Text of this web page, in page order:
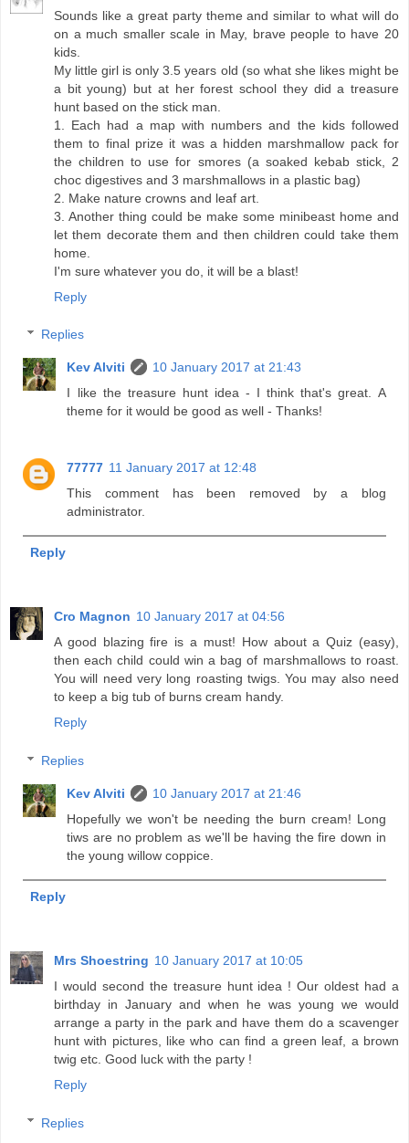
Sounds like a great party theme and similar to what will do
on a much smaller scale in May, brave people to have 20
kids.
My little girl is only 3.5 years old (so what she likes might be
a bit young) but at her forest school they did a treasure
hunt based on the stick man.
1. Each had a map with numbers and the kids followed
them to final prize it was a hidden marshmallow pack for
the children to use for smores (a soaked kebab stick, 2
choc digestives and 3 marshmallows in a plastic bag)
2. Make nature crowns and leaf art.
3. Another thing could be make some minibeast home and
let them decorate them and then children could take them
home.
I'm sure whatever you do, it will be a blast!
Reply
Replies
Kev Alviti
10 January 2017 at 21:43
I like the treasure hunt idea - I think that's great. A
theme for it would be good as well - Thanks!
77777 11 January 2017 at 12:48
This comment has been removed by a blog
administrator.
Reply
Cro Magnon 10 January 2017 at 04:56
A good blazing fire is a must! How about a Quiz (easy),
then each child could win a bag of marshmallows to roast.
You will need very long roasting twigs. You may also need
to keep a big tub of burns cream handy.
Reply
Replies
Kev Alviti
10 January 2017 at 21:46
Hopefully we won't be needing the burn cream! Long
tiws are no problem as we'll be having the fire down in
the young willow coppice.
Reply
Mrs Shoestring 10 January 2017 at 10:05
I would second the treasure hunt idea ! Our oldest had a
birthday in January and when he was young we would
arrange a party in the park and have them do a scavenger
hunt with pictures, like who can find a green leaf, a brown
twig etc. Good luck with the party !
Reply
Replies